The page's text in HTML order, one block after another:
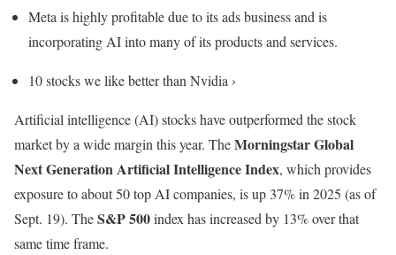
Meta is highly profitable due to its ads business and is
incorporating AI into many of its products and services.
10 stocks we like better than Nvidia ›
Artificial intelligence (AI) stocks have outperformed the stock
market by a wide margin this year. TheMorningstar Global
Next Generation Artificial Intelligence Index, which provides
exposure to about 50 top AI companies, is up 37% in 2025 (as of
Sept. 19). TheS&P 500index has increased by 13% over that
same time frame.